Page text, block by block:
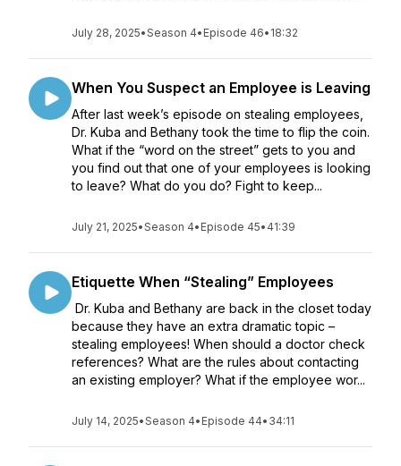
July 28, 2025•Season 4• Episode 46• 18:32
When You Suspect an Employee is Leaving
After last week’s episode on stealing employees,
Dr. Kuba and Bethany took the time to flip the coin.
What if the “word on the street” gets to you and
you find out that one of your employees is looking
to leave? What do you do? Fight to keep...
July 21, 2025•Season 4• Episode 45• 41:39
Etiquette When “Stealing” Employees
Dr. Kuba and Bethany are back in the closet today
because they have an extra dramatic topic –
stealing employees! When should a doctor check
references? What are the rules about contacting
an existing employer? What if the employee wor...
July 14, 2025•Season 4• Episode 44• 34:11